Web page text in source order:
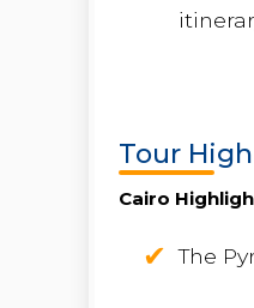
Tour
Cairo
The